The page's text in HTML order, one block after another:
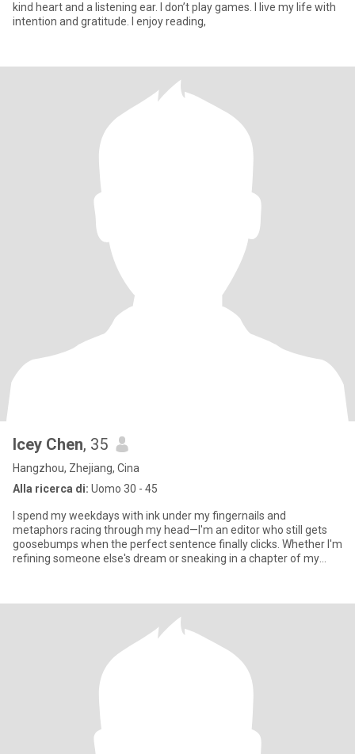
kind heart and a listening ear. I don’t play games. I live my life with
intention and gratitude. I enjoy reading,
Icey Chen, 35
Hangzhou, Zhejiang, Cina
Alla ricerca di: Uomo 30 - 45
I spend my weekdays with ink under my fingernails and
metaphors racing through my head—I'm an editor who still gets
goosebumps when the perfect sentence finally clicks. Whether I'm
refining someone else's dream or sneaking in a chapter of my